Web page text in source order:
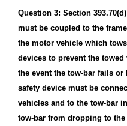
Question 3: Section
must be coupled to the
the motor vehicle which
devices to prevent the
the event the tow-bar fails
safety device must be
vehicles and to the tow-bar
tow-bar from dropping to